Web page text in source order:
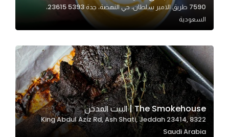
7590 طريق الامير سلطان، حي النهضة، جدة 23615 5393،
السعودية
The Smokehouse | البيت المدخن
8322 King Abdul Aziz Rd, Ash Shati, Jeddah 23414,
Saudi Arabia
Marketing
By sharing
interests and
behavior as
you visit our
site, you
increase the
chance of
seeing